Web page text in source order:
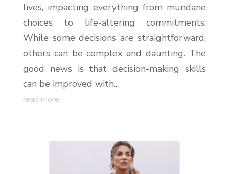
lives, impacting everything from mundane
choices to life-altering commitments.
While some decisions are straightforward,
others can be complex and daunting. The
good news is that decision-making skills
can be improved with...
read more